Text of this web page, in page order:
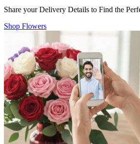
Share your Delivery Details to Find the
Shop Flowers